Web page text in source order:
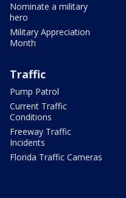
Nominate a military
hero
Military Appreciation
Month
Traffic
Pump Patrol
Current Traffic
Conditions
Freeway Traffic
Incidents
Florida Traffic Cameras